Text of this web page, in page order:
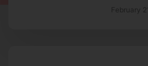
February